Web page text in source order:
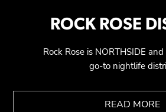
ROCK ROSE
Rock Rose is NORTHSIDE
go-to nightlife
READ MORE